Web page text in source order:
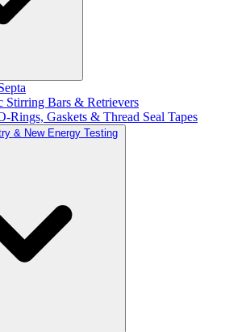
Stirring Bars & Retrievers
Rings, Gaskets & Thread Seal Tapes
& New Energy Testing